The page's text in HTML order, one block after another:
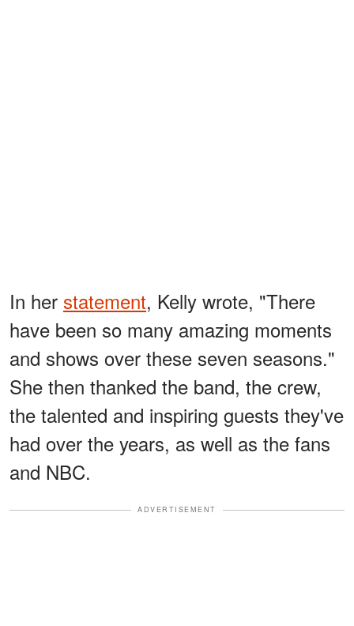
In her statement, Kelly wrote, "There
have been so many amazing moments
and shows over these seven seasons."
She then thanked the band, the crew,
the talented and inspiring guests they've
had over the years, as well as the fans
and NBC.
ADVERTISEMENT